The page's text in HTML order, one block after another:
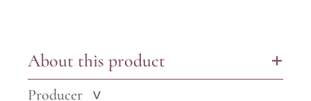
About this product +
Producer >